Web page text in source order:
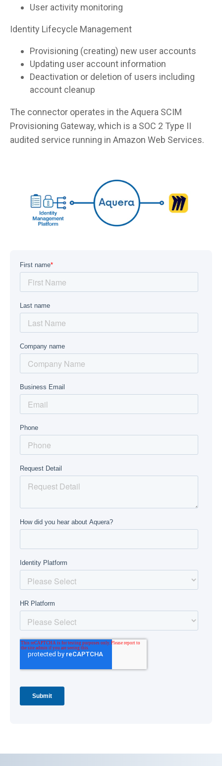
User activity monitoring
Identity Lifecycle Management
Provisioning (creating) new user accounts
Updating user account information
Deactivation or deletion of users including
account cleanup
The connector operates in the Aquera SCIM
Provisioning Gateway, which is a SOC 2 Type II
audited service running in Amazon Web Services.